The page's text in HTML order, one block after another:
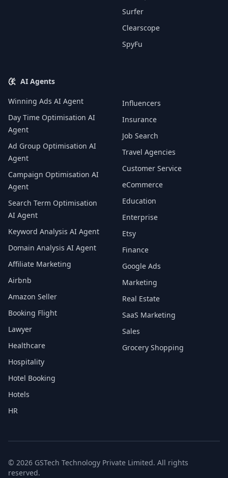
Surfer
Clearscope
SpyFu
AI Agents
Winning Ads AI Agent
Day Time Optimisation AI
Agent
Ad Group Optimisation AI
Agent
Campaign Optimisation AI
Agent
Search Term Optimisation
AI Agent
Keyword Analysis AI Agent
Domain Analysis AI Agent
Affiliate Marketing
Airbnb
Amazon Seller
Booking Flight
Lawyer
Healthcare
Hospitality
Hotel Booking
Hotels
HR
Influencers
Insurance
Job Search
Travel Agencies
Customer Service
eCommerce
Education
Enterprise
Etsy
Finance
Google Ads
Marketing
Real Estate
SaaS Marketing
Sales
Grocery Shopping
© 2026 GSTech Technology Private Limited. All rights
reserved.